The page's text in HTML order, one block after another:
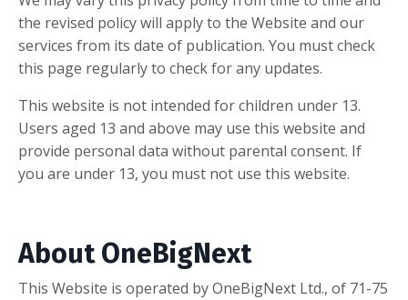
the revised policy will apply to the Website and our
services from its date of publication. You must check
this page regularly to check for any updates.
This website is not intended for children under 13.
Users aged 13 and above may use this website and
provide personal data without parental consent. If
you are under 13, you must not use this website.
About OneBigNext
This Website is operated by OneBigNext Ltd., of 71-75